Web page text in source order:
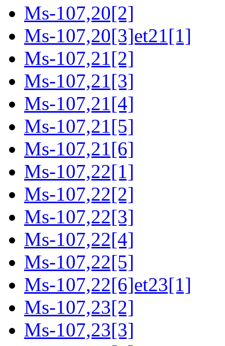
Ms-107,20[2]
Ms-107,20[3]et21[1]
Ms-107,21[2]
Ms-107,21[3]
Ms-107,21[4]
Ms-107,21[5]
Ms-107,21[6]
Ms-107,22[1]
Ms-107,22[2]
Ms-107,22[3]
Ms-107,22[4]
Ms-107,22[5]
Ms-107,22[6]et23[1]
Ms-107,23[2]
Ms-107,23[3]